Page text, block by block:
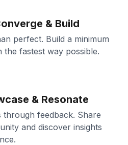
& Build
perfect. Build a minimum
the fastest way possible.
& Resonate
through feedback. Share
and discover insights